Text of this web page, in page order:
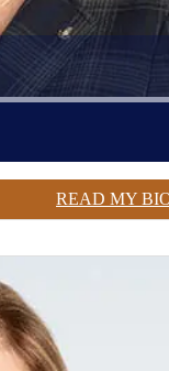
READ MY